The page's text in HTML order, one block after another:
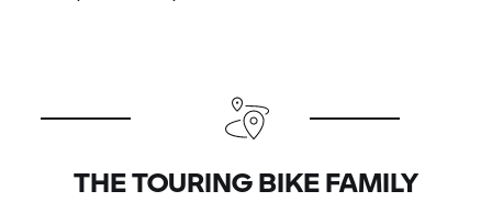
THE TOURING BIKE FAMILY